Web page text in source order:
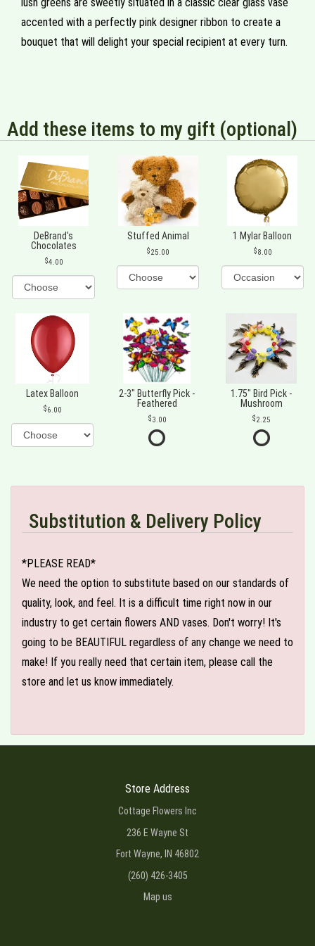
accented with a perfectly pink designer ribbon to create a
bouquet that will delight your special recipient at every turn.
Add these items to my gift (optional)
DeBrand's
Chocolates
4.00
Stuffed Animal
25.00
1 Mylar Balloon
8.00
Latex Balloon
6.00
2-3" Butterfly Pick -
Feathered
3.00
1.75" Bird Pick -
Mushroom
2.25
Substitution & Delivery Policy
*PLEASE READ*
We need the option to substitute based on our standards of
quality, look, and feel. It is a difficult time right now in our
industry to get certain flowers AND vases. Don't worry! It's
going to be BEAUTIFUL regardless of any change we need to
make! If you really need that certain item, please call the
store and let us know immediately.
Store Address
Cottage Flowers Inc
236 E Wayne St
Fort Wayne, IN 46802
(260) 426-3405
Map us